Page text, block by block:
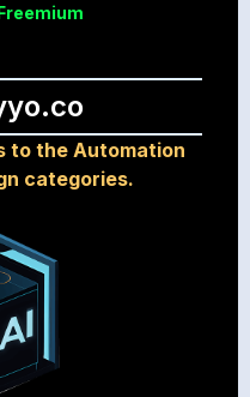
to the Automation
categories.